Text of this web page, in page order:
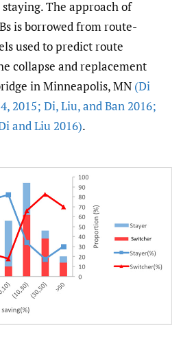
The approach of
is borrowed from route-
used to predict route
collapse and replacement
in Minneapolis, MN (Di
,2015; Di,Liu,and Ban 2016;
and Liu 2016).